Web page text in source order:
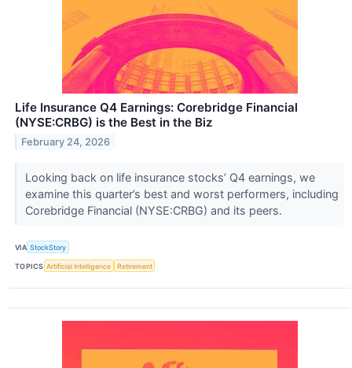
Life Insurance Q4 Earnings: Corebridge Financial
(NYSE:CRBG) is the Best in the Biz
February 24, 2026
Looking back on life insurance stocks’ Q4 earnings, we
examine this quarter’s best and worst performers, including
Corebridge Financial (NYSE:CRBG) and its peers.
VIA StockStory
TOPICS Artificial Intelligence Retirement